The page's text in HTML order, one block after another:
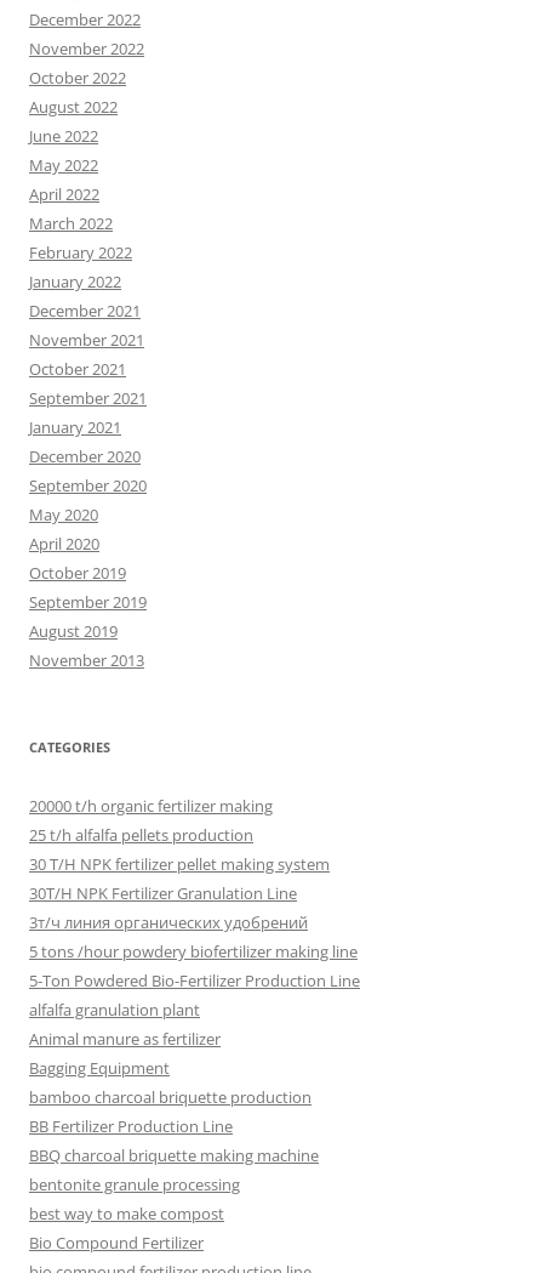
December 2022
November 2022
October 2022
August 2022
June 2022
May 2022
April 2022
March 2022
February 2022
January 2022
December 2021
November 2021
October 2021
September 2021
January 2021
December 2020
September 2020
May 2020
April 2020
October 2019
September 2019
August 2019
November 2013
CATEGORIES
20000 t/h organic fertilizer making
25 t/h alfalfa pellets production
30 T/H NPK fertilizer pellet making system
30T/H NPK Fertilizer Granulation Line
3т/ч линия органических удобрений
5 tons /hour powdery biofertilizer making line
5-Ton Powdered Bio-Fertilizer Production Line
alfalfa granulation plant
Animal manure as fertilizer
Bagging Equipment
bamboo charcoal briquette production
BB Fertilizer Production Line
BBQ charcoal briquette making machine
bentonite granule processing
best way to make compost
Bio Compound Fertilizer